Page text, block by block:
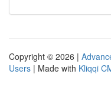
Copyright © 2026 |
Users | Made with Kliqqi